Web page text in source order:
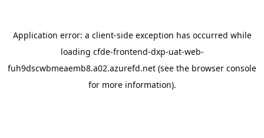
Application error: a client-side exception has occurred while
loading cfde-frontend-dxp-uat-web-
fuh9dscwbmeaemb8.a02.azurefd.net (see the browser console
for more information).